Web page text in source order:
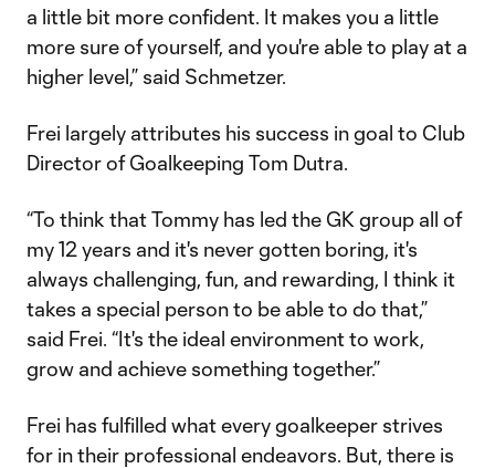
a little bit more confident. It makes you a little
more sure of yourself, and you're able to play at a
higher level,” said Schmetzer.
Frei largely attributes his success in goal to Club
Director of Goalkeeping Tom Dutra.
“To think that Tommy has led the GK group all of
my 12 years and it's never gotten boring, it's
always challenging, fun, and rewarding, I think it
takes a special person to be able to do that,”
said Frei. “It's the ideal environment to work,
grow and achieve something together.”
Frei has fulfilled what every goalkeeper strives
for in their professional endeavors. But, there is